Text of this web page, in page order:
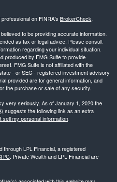
on FINRA's BrokerCheck.
to be providing accurate information.
as tax or legal advice. Please consult
regarding your individual situation.
produced by FMG Suite to provide
FMG Suite is not affiliated with the
- or SEC - registered investment advisory
provided are for general information, and
the purchase or sale of any security.
very seriously. As of January 1, 2020 the
suggests the following link as an extra
sell my personal information.
LPL Financial, a registered
. Private Wealth and LPL Financial are